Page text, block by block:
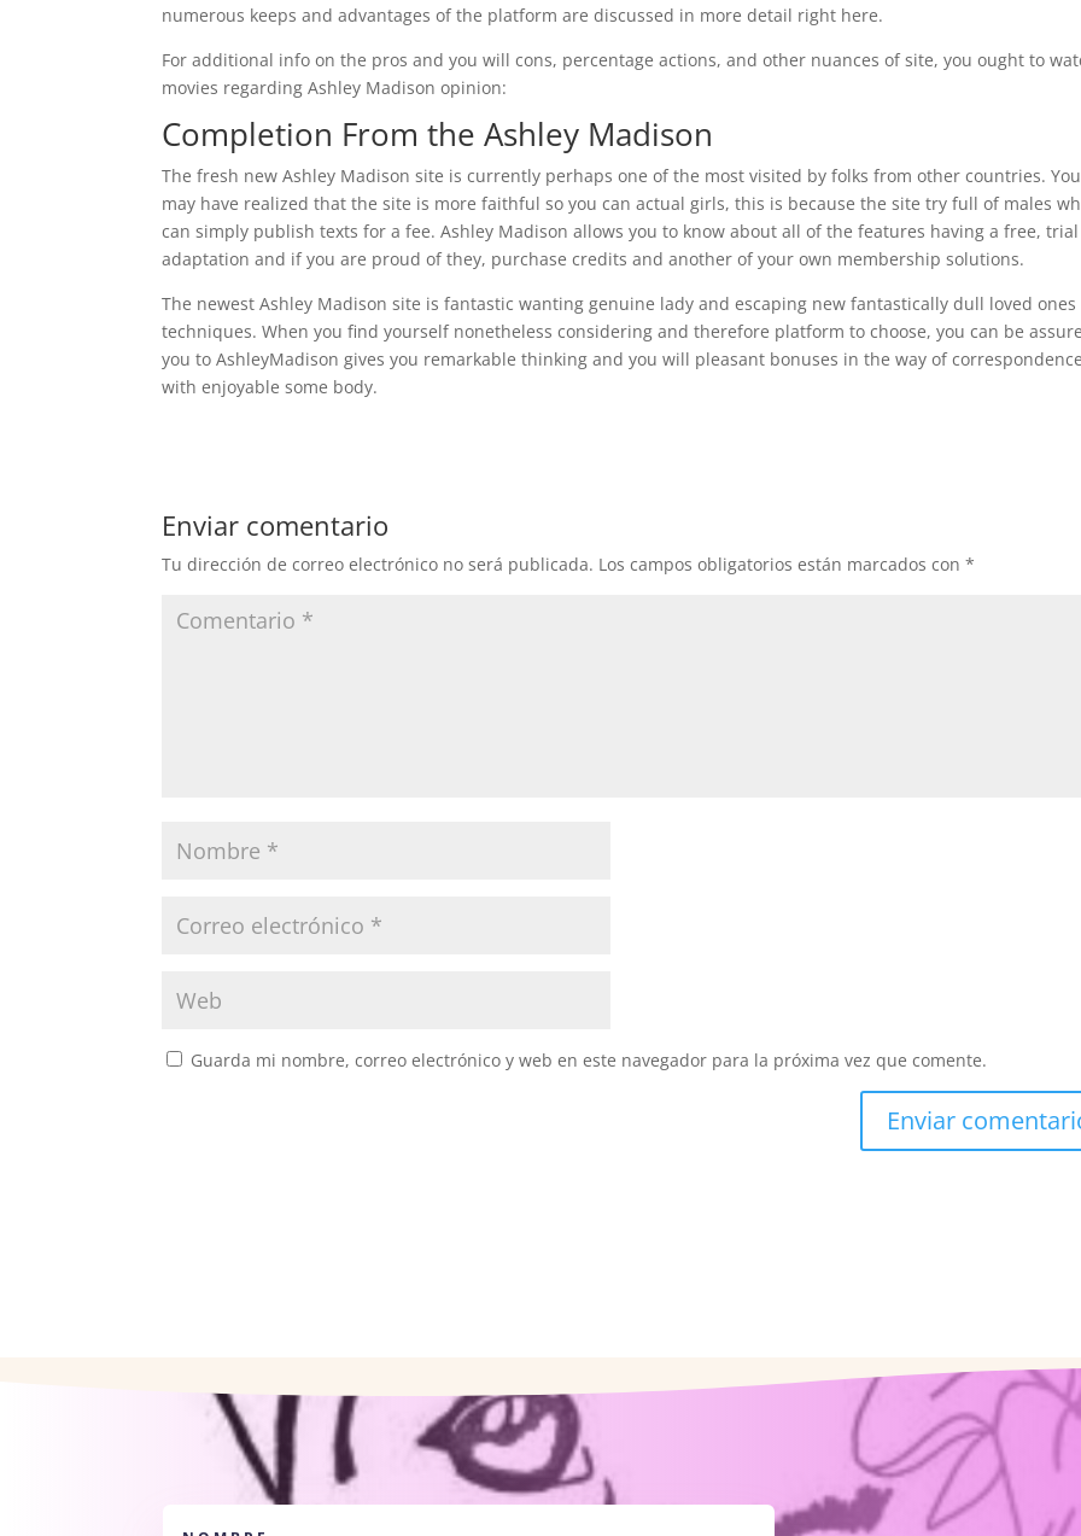
numerous keeps and advantages of the platform are discussed in more detail right here.
For additional info on the pros and you will cons, percentage actions, and other nuances of site, you ought to
movies regarding Ashley Madison opinion:
Completion From the Ashley Madison
The fresh new Ashley Madison site is currently perhaps one of the most visited by folks from other countries. You
may have realized that the site is more faithful so you can actual girls, this is because the site try full of males
can simply publish texts for a fee. Ashley Madison allows you to know about all of the features having a free, trial
adaptation and if you are proud of they, purchase credits and another of your own membership solutions.
The newest Ashley Madison site is fantastic wanting genuine lady and escaping new fantastically dull loved ones
techniques. When you find yourself nonetheless considering and therefore platform to choose, you can be
you to AshleyMadison gives you remarkable thinking and you will pleasant bonuses in the way of correspondence
with enjoyable some body.
Enviar comentario
Tu dirección de correo electrónico no será publicada. Los campos obligatorios están marcados con*
Guarda mi nombre, correo electrónico y web en este navegador para la próxima vez que comente.